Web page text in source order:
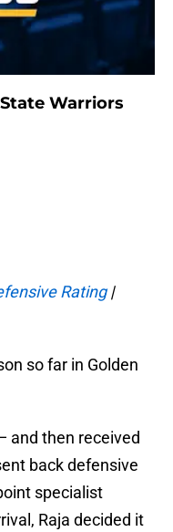
Warriors
Rating|
so far in Golden
and then received
back defensive
specialist
Raja decided it